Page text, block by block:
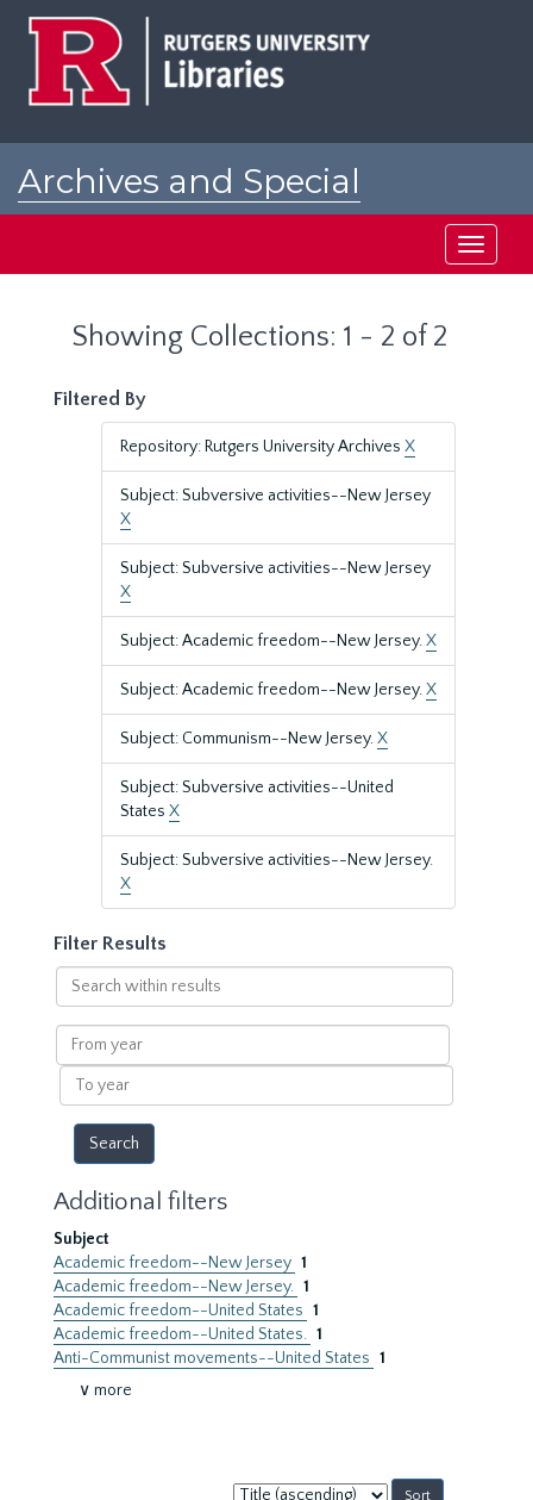
Archives and Special
Toggle
Showing Collections: 1 - 2 of 2
Filtered By
Repository: Rutgers University Archives X
Subject: Subversive activities--New Jersey
X
Subject: Subversive activities--New Jersey
X
Subject: Academic freedom--New Jersey.X
Subject: Academic freedom--New Jersey.X
Subject: Communism--New Jersey.X
Subject: Subversive activities--United
States X
Subject: Subversive activities--New Jersey.
X
Filter Results
Search
within
results
From
year
To
year
Additional filters
Subject
Academic freedom--New Jersey 1
Academic freedom--New Jersey. 1
Academic freedom--United States 1
Academic freedom--United States. 1
Anti-Communist movements--United States 1
∨ more
Sort